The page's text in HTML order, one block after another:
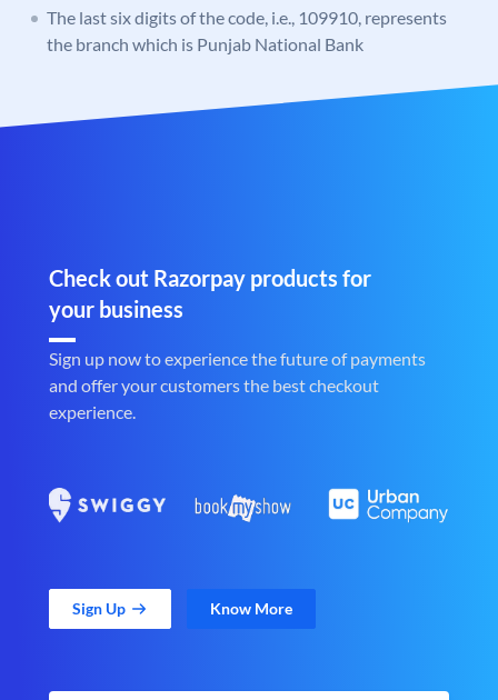
The last six digits of the code, i.e., 109910, represents
the branch which is Punjab National Bank
Check out Razorpay products for
your business
Sign up now to experience the future of payments
and offer your customers the best checkout
experience.
Sign Up Know More